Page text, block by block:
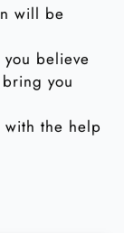
will be
believe
you
the help